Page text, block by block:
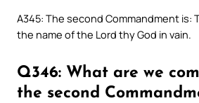
A345: The second Commandment is:
the name of the Lord thy God in vain.
Q346: What are we
the second